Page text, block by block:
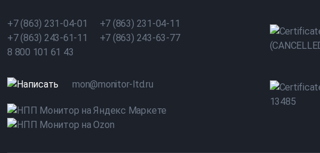
+7 (863) 231-04-01
+7 (863) 231-04-11
+7 (863) 243-61-11
+7 (863) 243-63-77
8 800 101 61 43
mon@monitor-ltd.ru